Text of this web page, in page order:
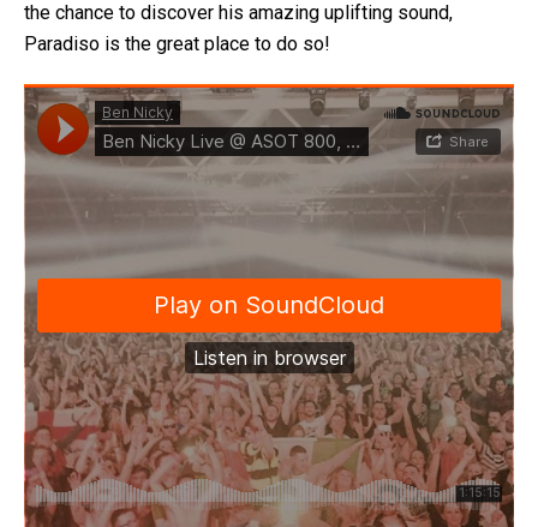
the chance to discover his amazing uplifting sound,
Paradiso is the great place to do so!